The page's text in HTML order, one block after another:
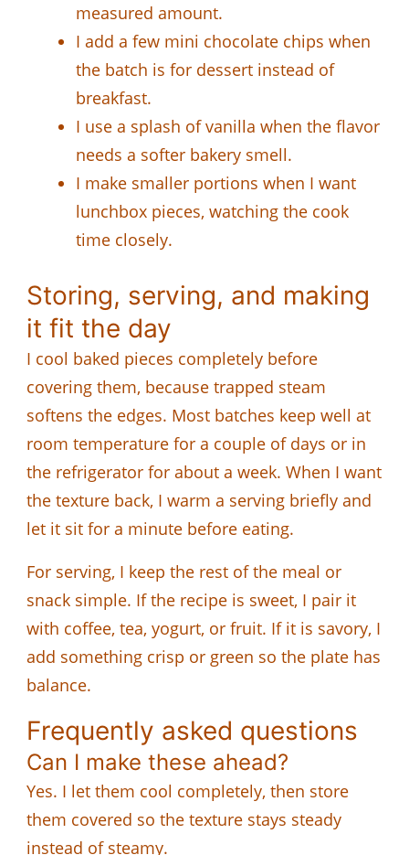
measured amount.
I add a few mini chocolate chips when
the batch is for dessert instead of
breakfast.
I use a splash of vanilla when the flavor
needs a softer bakery smell.
I make smaller portions when I want
lunchbox pieces, watching the cook
time closely.
Storing, serving, and making
it fit the day
I cool baked pieces completely before
covering them, because trapped steam
softens the edges. Most batches keep well at
room temperature for a couple of days or in
the refrigerator for about a week. When I want
the texture back, I warm a serving briefly and
let it sit for a minute before eating.
For serving, I keep the rest of the meal or
snack simple. If the recipe is sweet, I pair it
with coffee, tea, yogurt, or fruit. If it is savory, I
add something crisp or green so the plate has
balance.
Frequently asked questions
Can I make these ahead?
Yes. I let them cool completely, then store
them covered so the texture stays steady
instead of steamy.